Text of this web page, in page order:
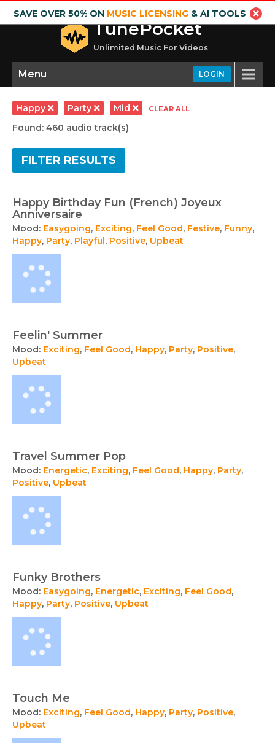
SAVE OVER 50% ON MUSIC LICENSING& AI TOOLS
TunePocket
Unlimited Music For Videos
LOGIN
Menu
Happy Party Mid CLEAR ALL
Found: 460 audio track(s)
FILTER RESULTS
Happy Birthday Fun (French) Joyeux
Anniversaire
Mood: Easygoing, Exciting, Feel Good, Festive, Funny,
Happy, Party, Playful, Positive, Upbeat
Feelin' Summer
Mood: Exciting, Feel Good, Happy, Party, Positive,
Upbeat
Travel Summer Pop
Mood: Energetic, Exciting, Feel Good, Happy, Party,
Positive, Upbeat
Funky Brothers
Mood: Easygoing, Energetic, Exciting, Feel Good,
Happy, Party, Positive, Upbeat
Touch Me
Mood: Exciting, Feel Good, Happy, Party, Positive,
Upbeat